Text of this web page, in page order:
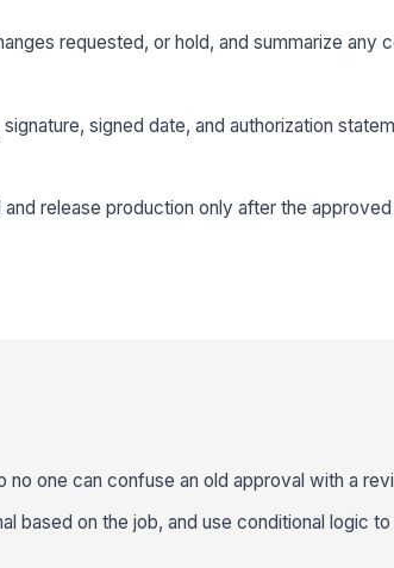
requested, or hold, and summarize any
signed date, and authorization
release production only after the
one can confuse an old approval with a
based on the job, and use conditional logic